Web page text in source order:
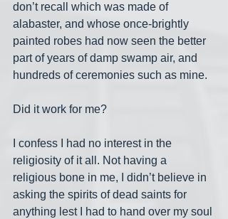
don’t recall which was made of
alabaster, and whose once-brightly
painted robes had now seen the better
part of years of damp swamp air, and
hundreds of ceremonies such as mine.
Did it work for me?
I confess I had no interest in the
religiosity of it all. Not having a
religious bone in me, I didn’t believe in
asking the spirits of dead saints for
anything lest I had to hand over my soul